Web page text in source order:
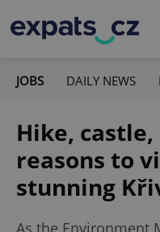
JOBS DAILY NEWS
Hike,
reasons to
stunning
As the Environment